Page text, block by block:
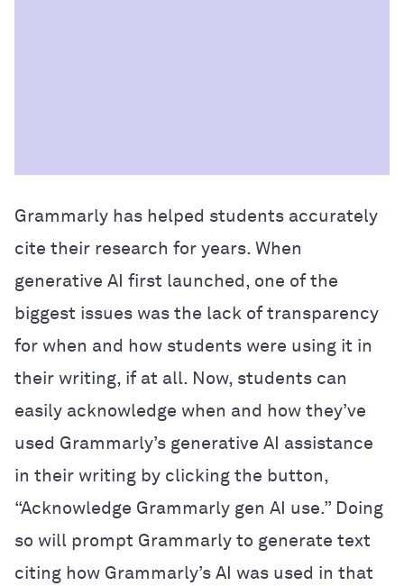
Grammarly has helped students accurately
cite their research for years. When
generative AI first launched, one of the
biggest issues was the lack of transparency
for when and how students were using it in
their writing, if at all. Now, students can
easily acknowledge when and how they’ve
used Grammarly’s generative AI assistance
in their writing by clicking the button,
“Acknowledge Grammarly gen AI use.” Doing
so will prompt Grammarly to generate text
citing how Grammarly’s AI was used in that